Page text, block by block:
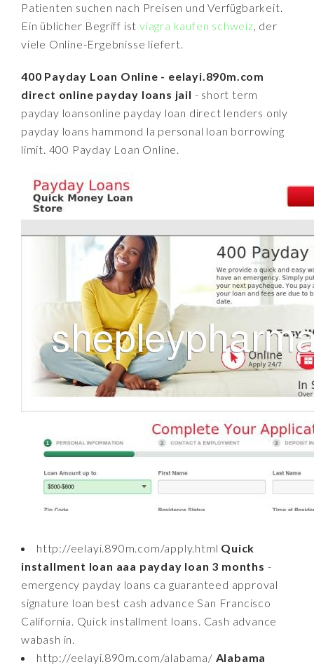
Patienten suchen nach Preisen und Verfügbarkeit.
Ein üblicher Begriff istviagra kaufen schweiz, der
viele Online-Ergebnisse liefert.
400 Payday Loan Online - eelayi.890m.com
direct online payday loans jail - short term
payday loansonline payday loan direct lenders only
payday loans hammond la personal loan borrowing
limit. 400 Payday Loan Online.
http://eelayi.890m.com/apply.html Quick
installment loan aaa payday loan 3 months -
emergency payday loans ca guaranteed approval
signature loan best cash advance San Francisco
California. Quick installment loans. Cash advance
wabash in.
http://eelayi.890m.com/alabama/ Alabama